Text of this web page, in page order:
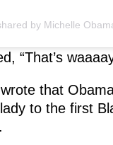
by Michelle
“That’s
that
to the first